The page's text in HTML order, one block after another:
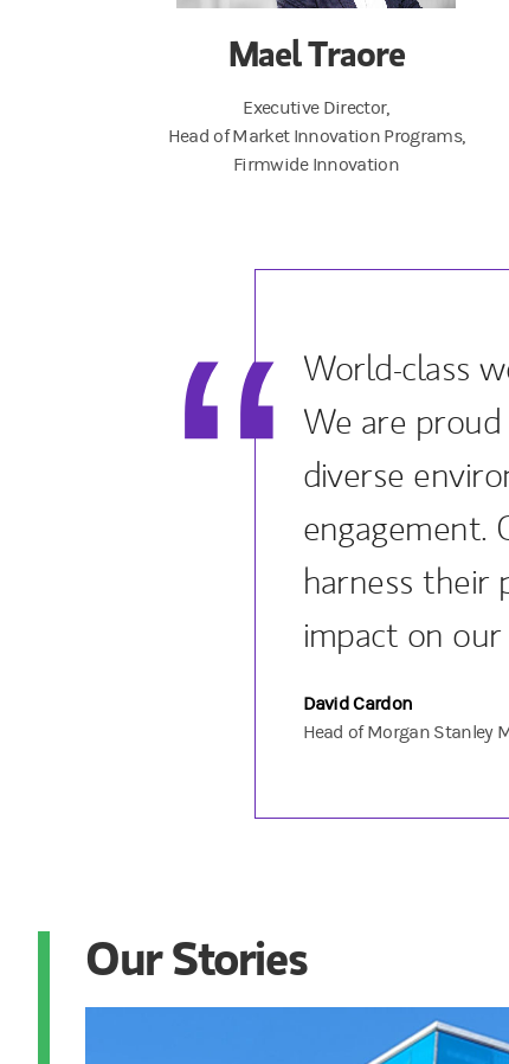
Mael Traore
Executive Director,
Head of Market Innovation Programs,
Firmwide Innovation
World-class
We are
diverse
engagement.
harness their
impact on
David Cardon
Head of Morgan Stanley
Our Stories